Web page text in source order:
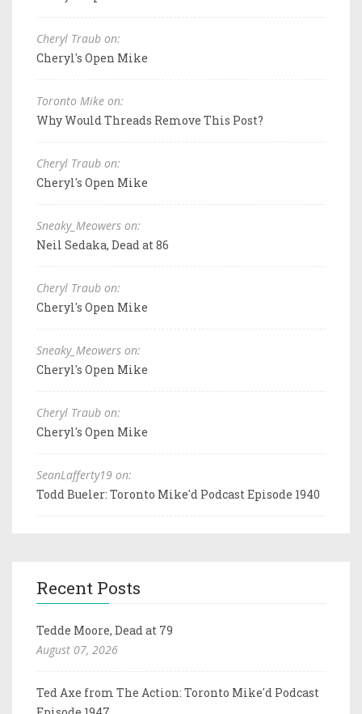
Cheryl Traub on:
Cheryl's Open Mike
Toronto Mike on:
Why Would Threads Remove This Post?
Cheryl Traub on:
Cheryl's Open Mike
Sneaky_Meowers on:
Neil Sedaka, Dead at 86
Cheryl Traub on:
Cheryl's Open Mike
Sneaky_Meowers on:
Cheryl's Open Mike
Cheryl Traub on:
Cheryl's Open Mike
SeanLafferty19 on:
Todd Bueler: Toronto Mike'd Podcast Episode 1940
Recent Posts
Tedde Moore, Dead at 79
August 07, 2026
Ted Axe from The Action: Toronto Mike'd Podcast